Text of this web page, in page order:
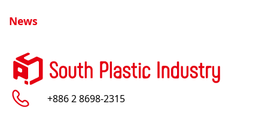
+886 2 8698-2315
News